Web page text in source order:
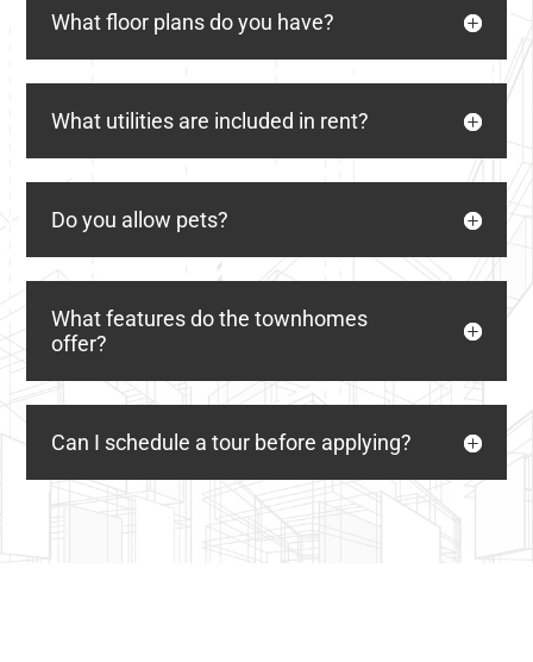
What floor plans do you have?
What utilities are included in rent?
Do you allow pets?
What features do the townhomes
offer?
Can I schedule a tour before applying?